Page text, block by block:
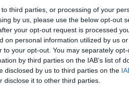
third parties, or processing of your
by us, please use the below opt-out
your opt-out request is processed
on personal information utilized by us
your opt-out. You may separately
by third parties on the IAB’s list of
disclosed by us to third parties on the
disclose it to other third parties.
Credit Card Points
Portal Rate